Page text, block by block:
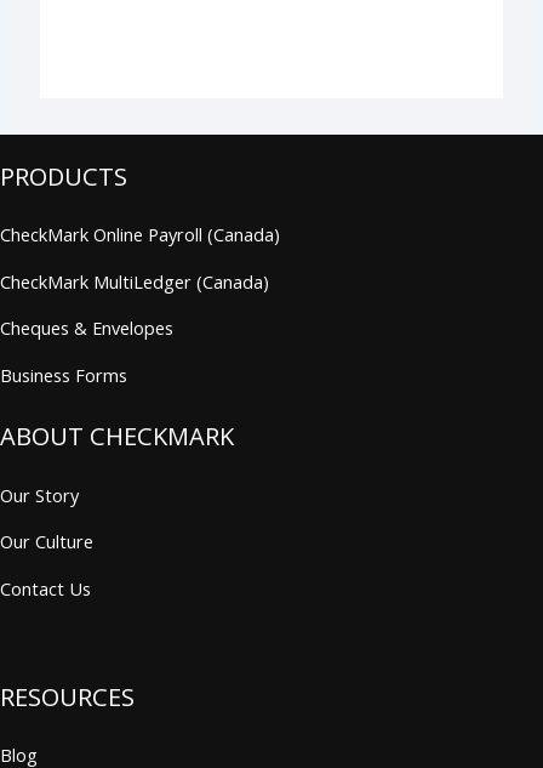
PRODUCTS
CheckMark Online Payroll (Canada)
CheckMark MultiLedger (Canada)
Cheques & Envelopes
Business Forms
ABOUT CHECKMARK
Our Story
Our Culture
Contact Us
RESOURCES
Blog